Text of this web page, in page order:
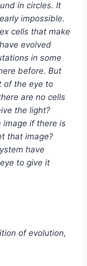
in circles. It
impossible.
cells that make
evolved
in some
before. But
of the eye to
are no cells
the light?
image if there is
that image?
have
to give it
of evolution,